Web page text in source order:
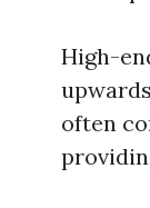
High-
often